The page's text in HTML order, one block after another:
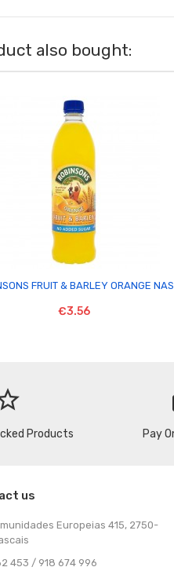
also bought:

FRUIT & BARLEY ORANGE NAS
€3.56
Products Pay
us
Europeias 415, 2750-
453 / 918 674 996